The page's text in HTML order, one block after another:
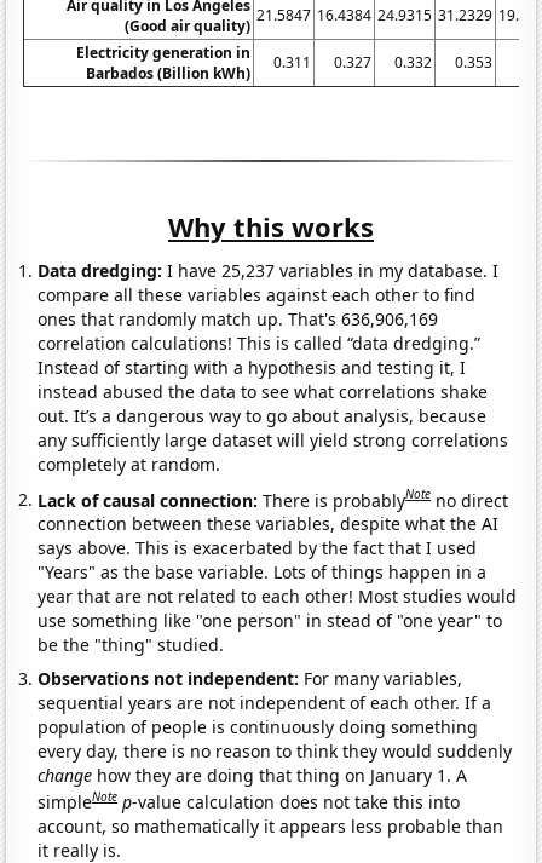
Air quality in Los Angeles
(Good air quality)
21.5847 16.4384 24.9315 31.2329
Electricity generation in
Barbados (Billion kWh)
0.311 0.327 0.332 0.353
Why this works
Data dredging: I have 25,237 variables in my database. I
compare all these variables against each other to find
ones that randomly match up. That's 636,906,169
correlation calculations! This is called “data dredging.”
Instead of starting with a hypothesis and testing it, I
instead abused the data to see what correlations shake
out. It’s a dangerous way to go about analysis, because
any sufficiently large dataset will yield strong correlations
completely at random.
Lack of causal connection:There is probablyNote no direct
connection between these variables, despite what the AI
says above. This is exacerbated by the fact that I used
"Years" as the base variable. Lots of things happen in a
year that are not related to each other! Most studies would
use something like "one person" in stead of "one year" to
be the "thing" studied.
Observations not independent: For many variables,
sequential years are not independent of each other. If a
population of people is continuously doing something
every day, there is no reason to think they would suddenly
change how they are doing that thing on January 1. A
simpleNote p-value calculation does not take this into
account, so mathematically it appears less probable than
it really is.